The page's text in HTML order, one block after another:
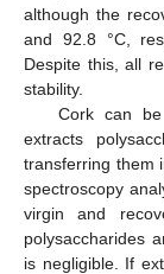
although the
and 92.8 °C,
Despite this, all
stability.
Cork can be
extracts
transferring them
spectroscopy
virgin and
polysaccharides
is negligible. If